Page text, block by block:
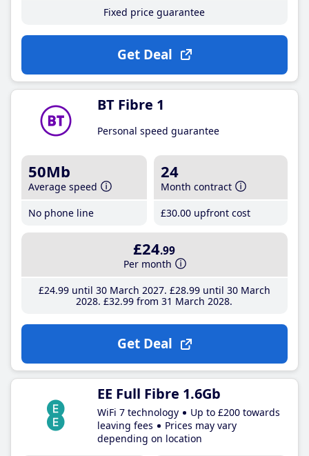
Fixed price guarantee
Get Deal
BT Fibre 1
Personal speed guarantee
50Mb
Average speed
No phone line
24
Month contract
£30.00 upfront cost
£24.99
Per month
£24.99until 30 March 2027 £28.99until 30 March
2028 £32.99 from 31 March 2028
Get Deal
EE Full Fibre 1.6Gb
WiFi 7 technology
Up to £200 towards
leaving fees
Prices may vary
depending on location